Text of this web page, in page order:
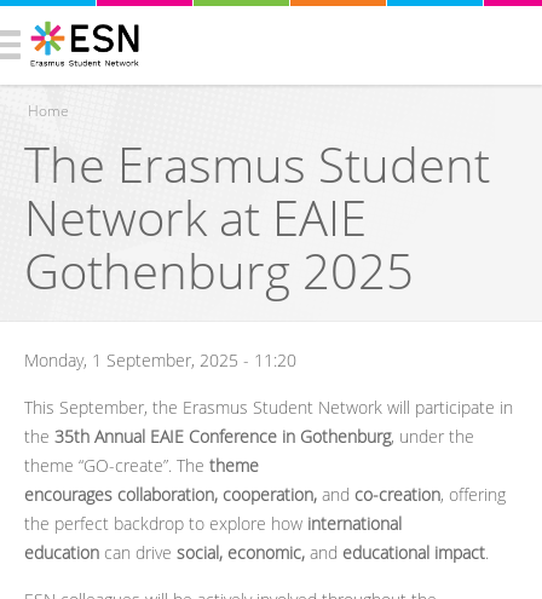
You are here
Home
The Erasmus Student
Network at EAIE
Gothenburg 2025
Monday, 1 September, 2025 - 11:20
This September, the Erasmus Student Network will participate in
the 35th Annual EAIE Conference in Gothenburg, under the
theme “GO-create”. The theme
encourages collaboration, cooperation, and co-creation, offering
the perfect backdrop to explore how international
education can drive social, economic, and educational impact.